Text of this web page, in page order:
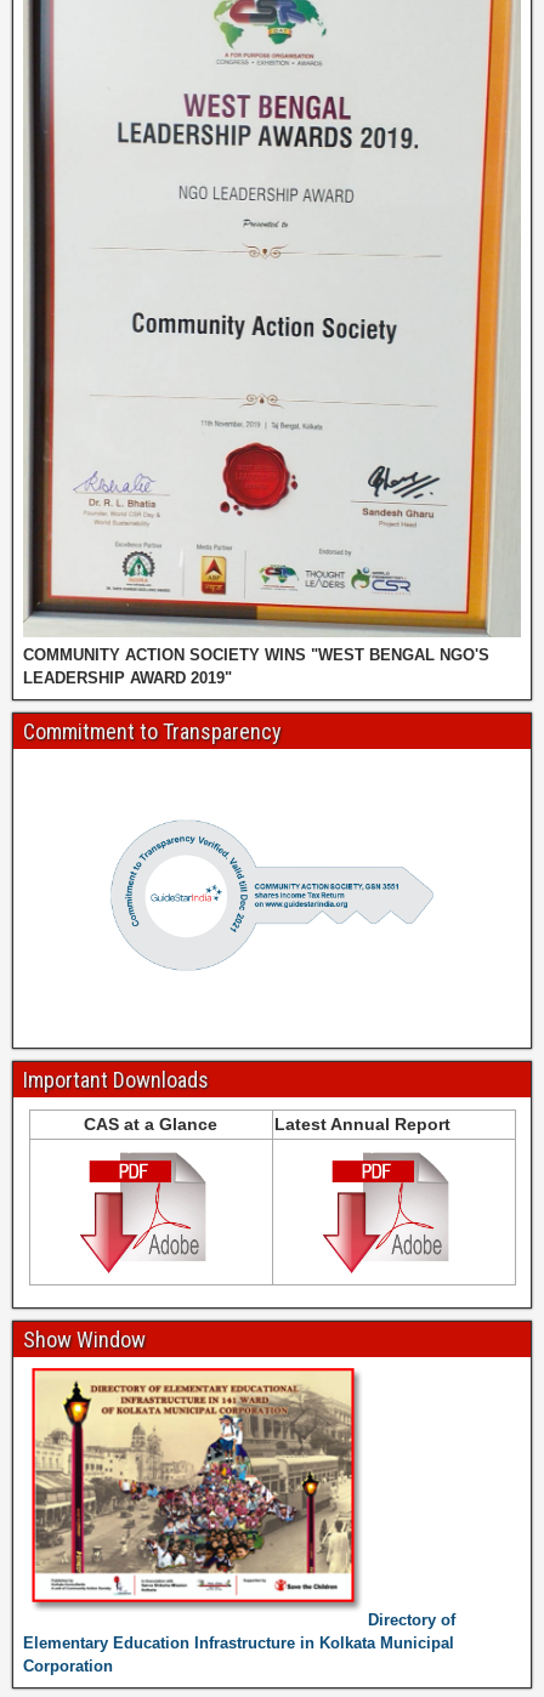
COMMUNITY ACTION SOCIETY WINS "WEST BENGAL NGO'S
LEADERSHIP AWARD 2019"
Commitment to Transparency
Important Downloads
CAS at a Glance Latest Annual Report
Show Window
Directory of
Elementary Education Infrastructure in Kolkata Municipal
Corporation